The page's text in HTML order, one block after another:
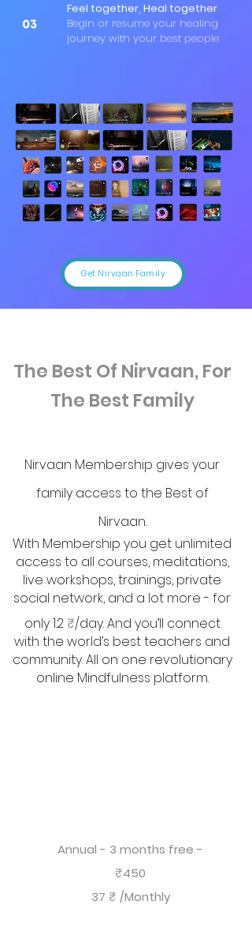
03
Feel together, Heal together
Begin or resume your healing
journey with your best people
Get Nirvaan Family
The Best Of Nirvaan, For
The Best Family
Nirvaan Membership gives your
family access to the Best of
Nirvaan.
With Membership you get unlimited
access to all courses, meditations,
live workshops, trainings, private
social network, and a lot more - for
only 1.2 ₹/day. And you’ll connect
with the world’s best teachers and
community. All on one revolutionary
online Mindfulness platform.
Annual - 3 months free -
₹450
37 ₹ /Monthly